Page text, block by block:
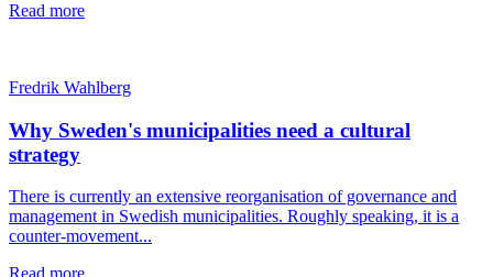
Read more
Fredrik Wahlberg
Why Sweden's municipalities need a cultural
strategy
There is currently an extensive reorganisation of governance and
management in Swedish municipalities. Roughly speaking, it is a
counter-movement...